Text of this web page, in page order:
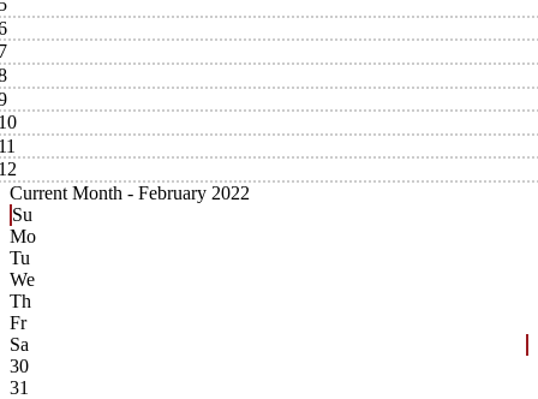
Current Month - February 2022
Su
Mo
Tu
We
Th
Fr
Sa
30
31